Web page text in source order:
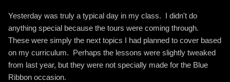
Yesterday was truly a typical day in my class. I didn't do
anything special because the tours were coming through.
These were simply the next topics I had planned to cover based
on my curriculum. Perhaps the lessons were slightly tweaked
from last year, but they were not specially made for the Blue
Ribbon occasion.